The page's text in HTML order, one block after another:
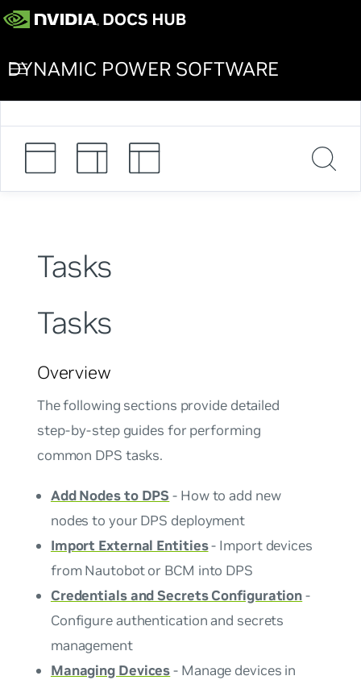
DYNAMIC POWER SOFTWARE
Tasks
Tasks
Overview
The following sections provide detailed
step-by-step guides for performing
common DPS tasks.
Add Nodes to DPS - How to add new
nodes to your DPS deployment
Import External Entities- Import devices
from Nautobot or BCM into DPS
Credentials and Secrets Configuration-
Configure authentication and secrets
management
Managing Devices- Manage devices in